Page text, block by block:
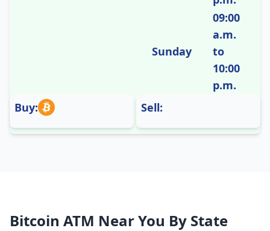
Sunday
09:00
a.m.
to
10:00
p.m.
Buy:
Sell:
Bitcoin ATM Near You By State